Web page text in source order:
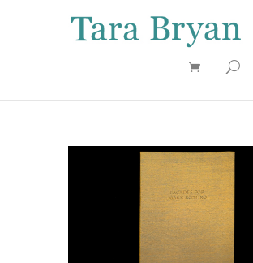
Use 25OFF coupon on Cool Stuff at